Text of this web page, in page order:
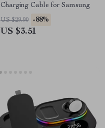
Charging Cable for Samsung
US $29.90 -88%
US $3.51